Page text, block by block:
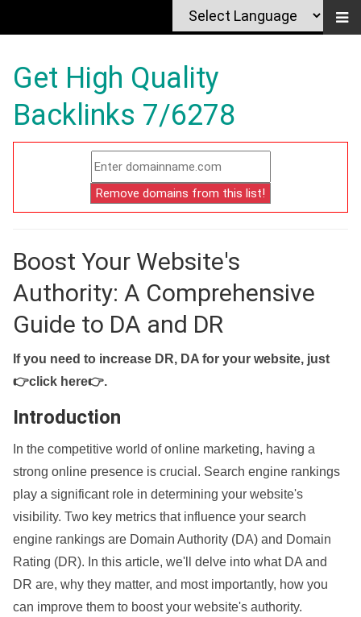
Get High Quality
Backlinks 7/6278
Boost Your Website's
Authority: A Comprehensive
Guide to DA and DR
If you need to increase DR, DA for your website, just
👉click here👉.
Introduction
In the competitive world of online marketing, having a
strong online presence is crucial. Search engine rankings
play a significant role in determining your website's
visibility. Two key metrics that influence your search
engine rankings are Domain Authority (DA) and Domain
Rating (DR). In this article, we'll delve into what DA and
DR are, why they matter, and most importantly, how you
can improve them to boost your website's authority.